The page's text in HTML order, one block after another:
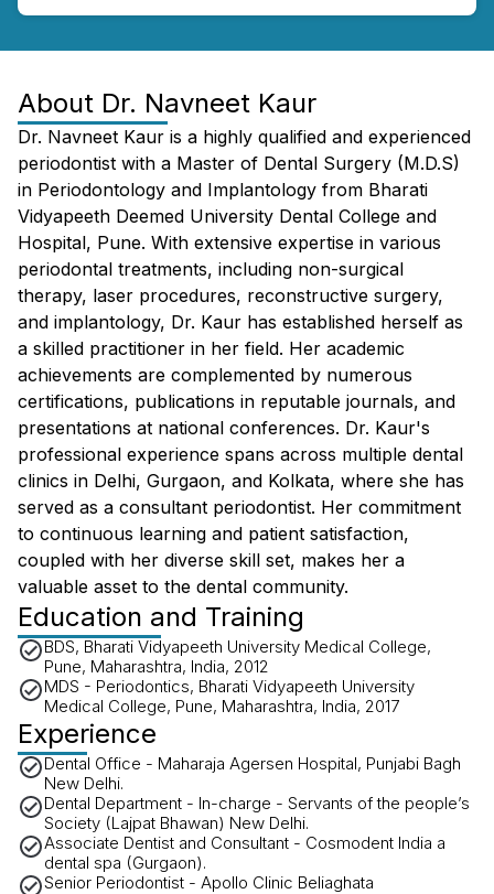
About Dr. Navneet Kaur
Dr. Navneet Kaur is a highly qualified and experienced
periodontist with a Master of Dental Surgery (M.D.S)
in Periodontology and Implantology from Bharati
Vidyapeeth Deemed University Dental College and
Hospital, Pune. With extensive expertise in various
periodontal treatments, including non-surgical
therapy, laser procedures, reconstructive surgery,
and implantology, Dr. Kaur has established herself as
a skilled practitioner in her field. Her academic
achievements are complemented by numerous
certifications, publications in reputable journals, and
presentations at national conferences. Dr. Kaur's
professional experience spans across multiple dental
clinics in Delhi, Gurgaon, and Kolkata, where she has
served as a consultant periodontist. Her commitment
to continuous learning and patient satisfaction,
coupled with her diverse skill set, makes her a
valuable asset to the dental community.
Education and Training
BDS, Bharati Vidyapeeth University Medical College,
Pune, Maharashtra, India, 2012
MDS - Periodontics, Bharati Vidyapeeth University
Medical College, Pune, Maharashtra, India, 2017
Experience
Dental Office - Maharaja Agersen Hospital, Punjabi Bagh
New Delhi.
Dental Department - In-charge - Servants of the people’s
Society (Lajpat Bhawan) New Delhi.
Associate Dentist and Consultant - Cosmodent India a
dental spa (Gurgaon).
Senior Periodontist - Apollo Clinic Beliaghata